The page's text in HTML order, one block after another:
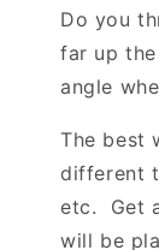
Do you
far up
angle
The best
different
etc. Get
will be